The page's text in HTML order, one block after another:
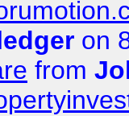
on
from